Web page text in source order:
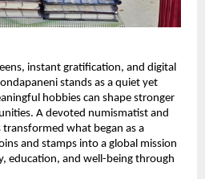
instant gratification, and digital
stands as a quiet yet
hobbies can shape stronger
A devoted numismatist and
transformed what began as a
and stamps into a global mission
education, and well-being through